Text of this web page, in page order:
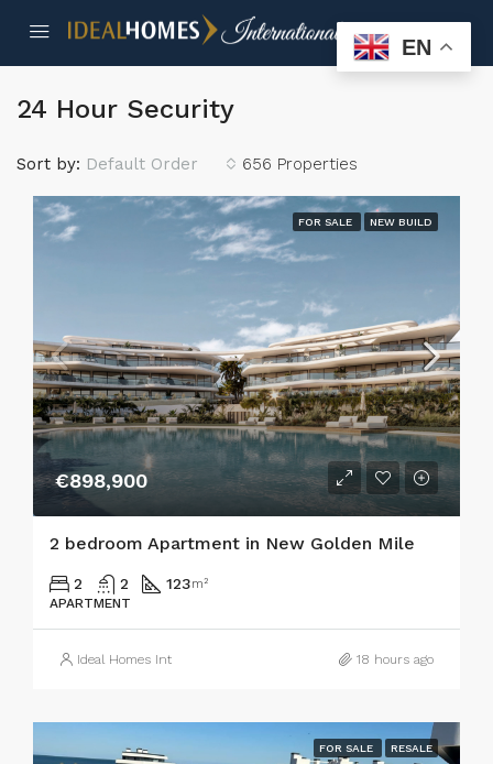
24 Hour Security
656 Properties
Sort by: Default Order
FOR SALE NEW BUILD
€898,900
2 bedroom Apartment in New Golden Mile
2 2 123m²
APARTMENT
Ideal Homes Int 18 hours ago
FOR SALE RESALE
EN